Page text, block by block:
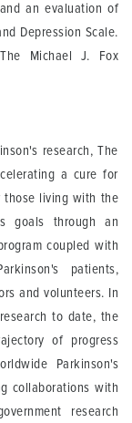
an evaluation of
Depression Scale.
Michael J. Fox
research, The
a cure for
those living with the
goals through an
coupled with
patients,
and volunteers. In
to date, the
of progress
Parkinson's
collaborations with
research